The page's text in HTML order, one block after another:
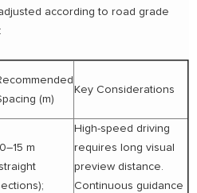
according to road grade
(m)
Key Considerations
m
High-speed driving
requires long visual
preview distance.
Continuous guidance